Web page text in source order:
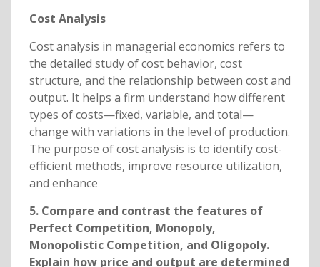
Cost Analysis
Cost analysis in managerial economics refers to
the detailed study of cost behavior, cost
structure, and the relationship between cost and
output. It helps a firm understand how different
types of costs—fixed, variable, and total—
change with variations in the level of production.
The purpose of cost analysis is to identify cost-
efficient methods, improve resource utilization,
and enhance
5. Compare and contrast the features of
Perfect Competition, Monopoly,
Monopolistic Competition, and Oligopoly.
Explain how price and output are determined